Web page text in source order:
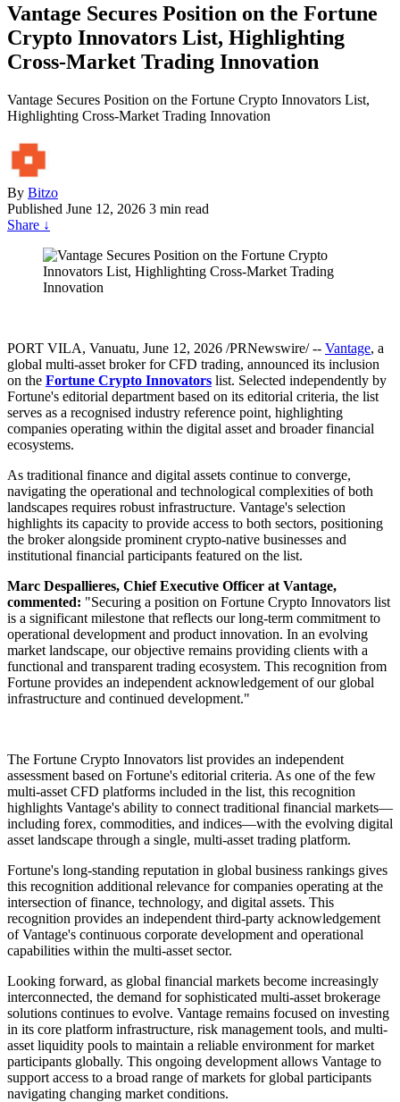
Vantage Secures Position on the Fortune
Crypto Innovators List, Highlighting
Cross-Market Trading Innovation
Vantage Secures Position on the Fortune Crypto Innovators List,
Highlighting Cross-Market Trading Innovation
By Bitzo
Published June 12, 2026 3 min read
Share ↓
PORT VILA, Vanuatu, June 12, 2026 /PRNewswire/ -- Vantage, a
global multi-asset broker for CFD trading, announced its inclusion
on the Fortune Crypto Innovators list. Selected independently by
Fortune's editorial department based on its editorial criteria, the list
serves as a recognised industry reference point, highlighting
companies operating within the digital asset and broader financial
ecosystems.
As traditional finance and digital assets continue to converge,
navigating the operational and technological complexities of both
landscapes requires robust infrastructure. Vantage's selection
highlights its capacity to provide access to both sectors, positioning
the broker alongside prominent crypto-native businesses and
institutional financial participants featured on the list.
Marc Despallieres, Chief Executive Officer at Vantage,
commented: "Securing a position on Fortune Crypto Innovators list
is a significant milestone that reflects our long-term commitment to
operational development and product innovation. In an evolving
market landscape, our objective remains providing clients with a
functional and transparent trading ecosystem. This recognition from
Fortune provides an independent acknowledgement of our global
infrastructure and continued development."
The Fortune Crypto Innovators list provides an independent
assessment based on Fortune's editorial criteria. As one of the few
multi-asset CFD platforms included in the list, this recognition
highlights Vantage's ability to connect traditional financial markets—
including forex, commodities, and indices—with the evolving digital
asset landscape through a single, multi-asset trading platform.
Fortune's long-standing reputation in global business rankings gives
this recognition additional relevance for companies operating at the
intersection of finance, technology, and digital assets. This
recognition provides an independent third-party acknowledgement
of Vantage's continuous corporate development and operational
capabilities within the multi-asset sector.
Looking forward, as global financial markets become increasingly
interconnected, the demand for sophisticated multi-asset brokerage
solutions continues to evolve. Vantage remains focused on investing
in its core platform infrastructure, risk management tools, and multi-
asset liquidity pools to maintain a reliable environment for market
participants globally. This ongoing development allows Vantage to
support access to a broad range of markets for global participants
navigating changing market conditions.